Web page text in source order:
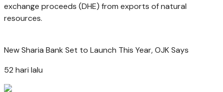
exchange proceeds (DHE) from exports of natural
resources.
New Sharia Bank Set to Launch This Year, OJK Says
52 hari lalu